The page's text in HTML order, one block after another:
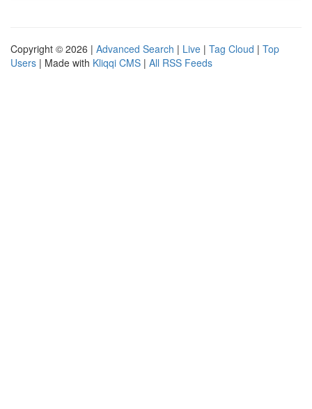
Copyright © 2026 | Advanced Search | Live | Tag Cloud | Top
Users | Made with Kliqqi CMS | All RSS Feeds